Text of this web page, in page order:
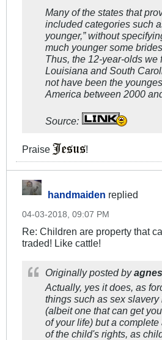
Many of the states that
included categories such
younger,” without
much younger some
Thus, the 12-year-olds we
Louisiana and South
not have been the
America between 2000
Source:
Praise !
handmaiden replied
04-03-2018, 09:07 PM
Re: Children are property that
traded! Like cattle!
Originally posted by
Actually, yes it does, as
things such as sex slavery
(albeit one that can get
of your life) but a
of the child's rights, as